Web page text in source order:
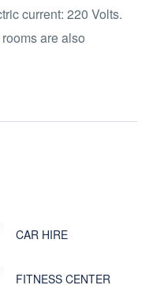
current: 220 Volts.
are also
CAR HIRE
FITNESS CENTER